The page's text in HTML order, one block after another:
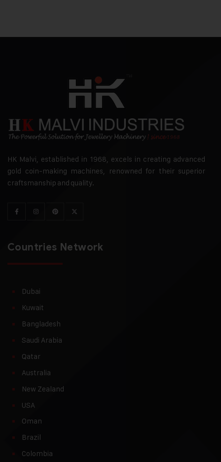
HK Malvi, established in 1968, excels in creating advanced
gold coin-making machines, renowned for their superior
craftsmanship and quality.
Countries Network
Dubai
Kuwait
Bangladesh
Saudi Arabia
Qatar
Australia
New Zealand
USA
Oman
Brazil
Colombia